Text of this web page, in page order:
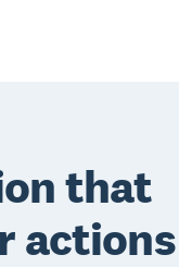
that
actions